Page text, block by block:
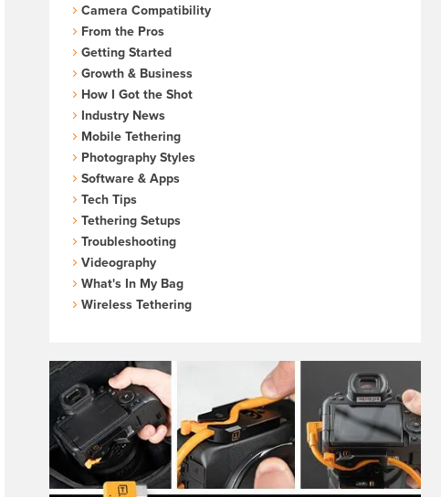
Camera Compatibility
From the Pros
Getting Started
Growth & Business
How I Got the Shot
Industry News
Mobile Tethering
Photography Styles
Software & Apps
Tech Tips
Tethering Setups
Troubleshooting
Videography
What's In My Bag
Wireless Tethering